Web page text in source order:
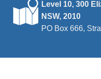
i
n
Level 10, 300
NSW, 2010
PO Box 666,